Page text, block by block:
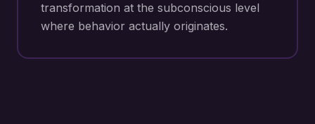
transformation at the subconscious level
where behavior actually originates.